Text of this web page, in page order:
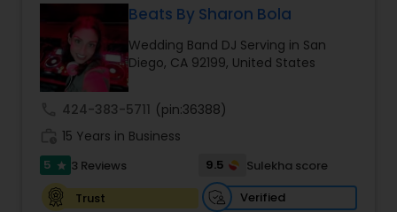
Beats By Sharon Bola
Wedding Band DJ Serving in San
Diego, CA 92199, United States
424-383-5711 (pin:36388)
15 Years in Business
5 star 3 Reviews 9.5
Sulekha score
Trust
Verified